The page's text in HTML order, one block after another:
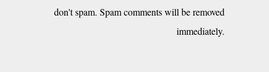
don't spam. Spam comments will be removed
immediately.